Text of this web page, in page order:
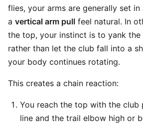
flies, your arms are generally set
a vertical arm pull feel natural. In
the top, your instinct is to yank the
rather than let the club fall into a
your body continues rotating.
This creates a chain reaction:
You reach the top with the club
line and the trail elbow high or